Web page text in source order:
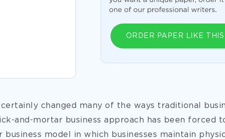
ORDER PAPER LIKE THIS
changed many of the ways traditional
and-mortar business approach has been forced
model in which businesses maintain